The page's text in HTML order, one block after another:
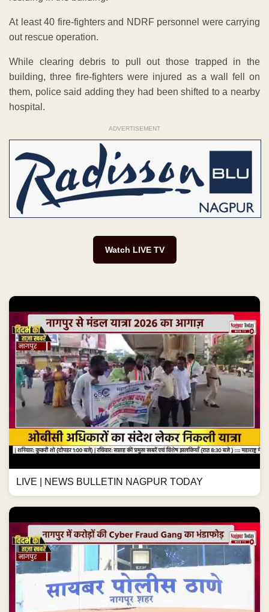
At least 40 fire-fighters and NDRF personnel were carrying
out rescue operation.
While clearing debris to pull out those trapped in the
building, three fire-fighters were injured as a wall fell on
them, police said adding they had been shifted to a nearby
hospital.
ADVERTISEMENT
Watch LIVE TV
LIVE | NEWS BULLETIN NAGPUR TODAY